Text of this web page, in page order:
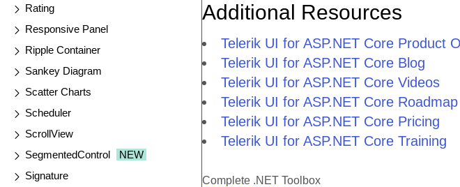
Rating
Responsive Panel
Ripple Container
Sankey Diagram
Scatter Charts
Scheduler
ScrollView
SegmentedControl
NEW
Signature
Additional Resources
Telerik UI for ASP.NET Core Product
Telerik UI for ASP.NET Core Blog
Telerik UI for ASP.NET Core Videos
Telerik UI for ASP.NET Core Roadmap
Telerik UI for ASP.NET Core Pricing
Telerik UI for ASP.NET Core Training
Complete .NET Toolbox